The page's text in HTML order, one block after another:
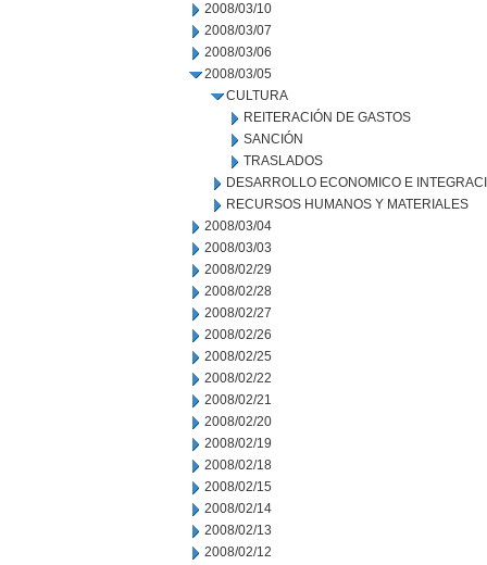
2008/03/10
2008/03/07
2008/03/06
2008/03/05
CULTURA
REITERACIÓN DE GASTOS
SANCIÓN
TRASLADOS
DESARROLLO ECONOMICO E
RECURSOS HUMANOS Y MATERIALES
2008/03/04
2008/03/03
2008/02/29
2008/02/28
2008/02/27
2008/02/26
2008/02/25
2008/02/22
2008/02/21
2008/02/20
2008/02/19
2008/02/18
2008/02/15
2008/02/14
2008/02/13
2008/02/12